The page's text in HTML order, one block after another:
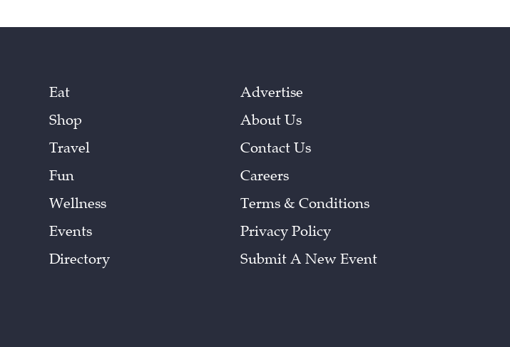
Eat
Shop
Travel
Fun
Wellness
Events
Directory
Advertise
About Us
Contact Us
Careers
Terms & Conditions
Privacy Policy
Submit A New Event